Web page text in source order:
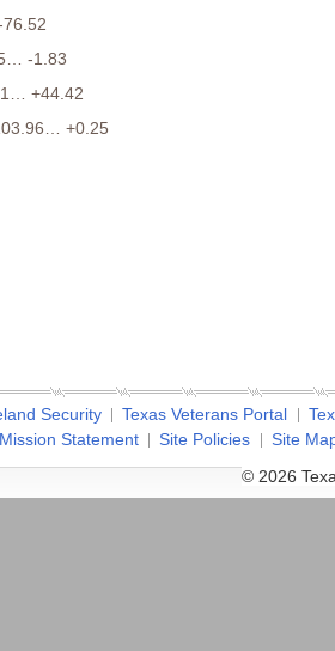
-1.83
+44.42
+0.25
Security Texas Veterans Portal
Mission Statement
Site Policies
Site
© 2026